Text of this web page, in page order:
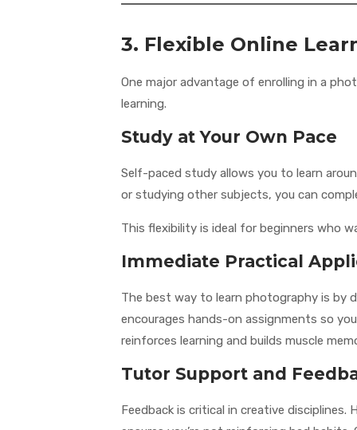
3. Flexible Online
One major advantage of enrolling in a
learning.
Study at Your Own Pace
Self-paced study allows you to learn
or studying other subjects, you can
This flexibility is ideal for beginners who
Immediate Practical
The best way to learn photography is by
encourages hands-on assignments so
reinforces learning and builds muscle
Tutor Support and
Feedback is critical in creative